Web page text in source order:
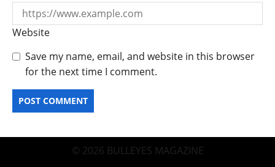
Website
Save my name, email, and website in this browser
for the next time I comment.
© 2026 BULLEYES MAGAZINE